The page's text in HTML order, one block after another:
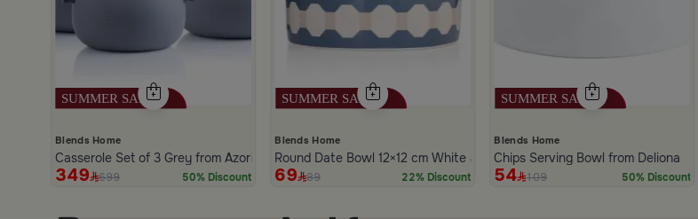
Blends Home
Casserole Set of 3 Grey from Azoria
349 699 50% Discount
Blends Home
Round Date Bowl 12×12 cm White and Blue Stoneware with Lid from Azoria
69 89 22% Discount
Blends Home
Chips Serving Bowl from Deliona
54 109 50% Discount